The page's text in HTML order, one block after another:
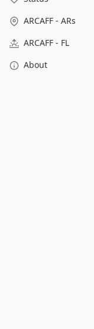
ARCAFF - ARs
ARCAFF - FL
About